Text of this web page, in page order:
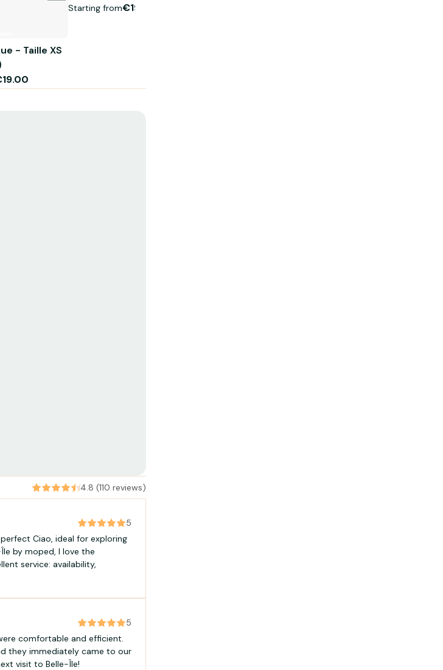
- Taille XS
Starting from€19.00
4.8 (110 reviews)
5
Ciao, ideal for exploring
by moped, I love the
service: availability,
5
comfortable and efficient.
they immediately came to our
visit to Belle-Île!